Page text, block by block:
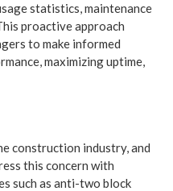
statistics, maintenance
proactive approach
to make informed
maximizing uptime,
construction industry, and
this concern with
such as anti-two block